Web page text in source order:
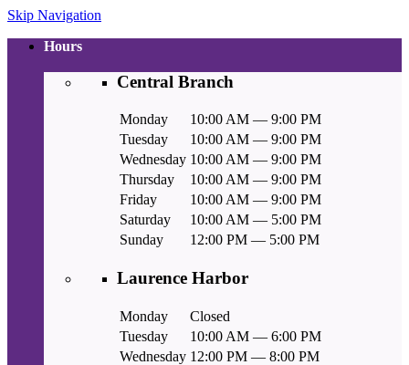
Skip Navigation
Hours
Central Branch
Monday
10:00 AM — 9:00 PM
Tuesday
10:00 AM — 9:00 PM
Wednesday 10:00 AM — 9:00 PM
Thursday
10:00 AM — 9:00 PM
Friday
10:00 AM — 9:00 PM
Saturday
10:00 AM — 5:00 PM
Sunday
12:00 PM — 5:00 PM
Laurence Harbor
Monday
Closed
Tuesday
10:00 AM — 6:00 PM
Wednesday 12:00 PM — 8:00 PM